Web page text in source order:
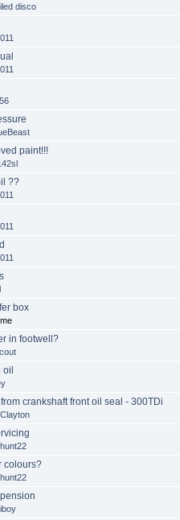
disco
paint!!!
??
box
in footwell?
oil
crankshaft front oil seal - 300TDi
colours?